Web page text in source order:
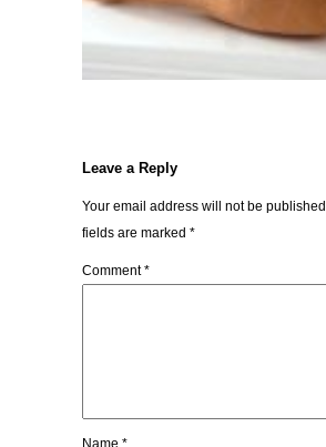
Leave a Reply
Your email address will not be published.
fields are marked *
Comment*
Name *